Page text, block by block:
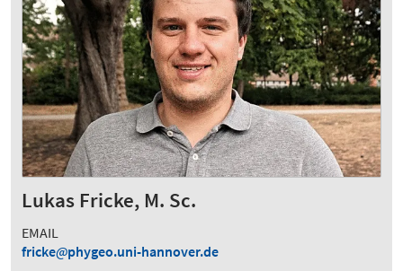
Lukas Fricke, M. Sc.
EMAIL
fricke
phygeo.uni-hannover.de